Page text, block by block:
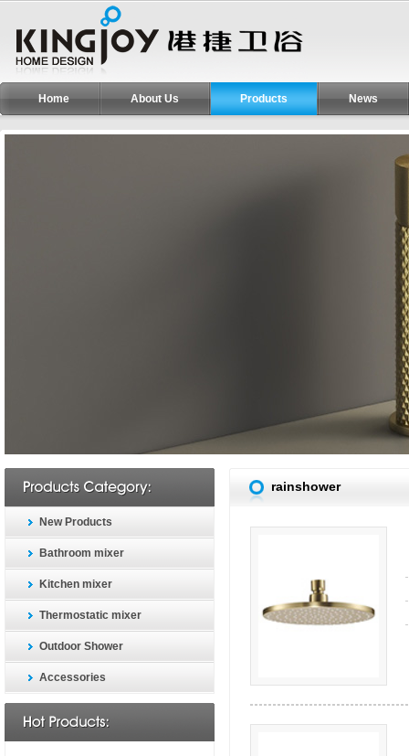
Home About Us Products News
New Products
Bathroom mixer
Kitchen mixer
Thermostatic mixer
Outdoor Shower
Accessories
rainshower